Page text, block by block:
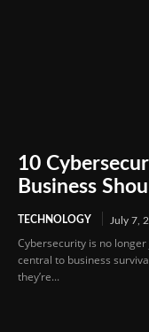
10
Business
TECHNOLOGY July 7,
Cybersecurity is no
central to business
they’re...